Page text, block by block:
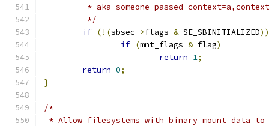
* aka someone passed
	 */
if (!(sbsec->flags & SE_SBINITIALIZED))
if (mnt_flags & flag)
return 1;
return 0;
}
/*
* Allow filesystems with binary mount data